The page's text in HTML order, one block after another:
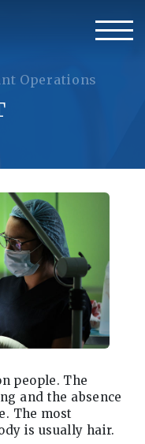
Operations
people. The
and the absence
The most
is usually hair.